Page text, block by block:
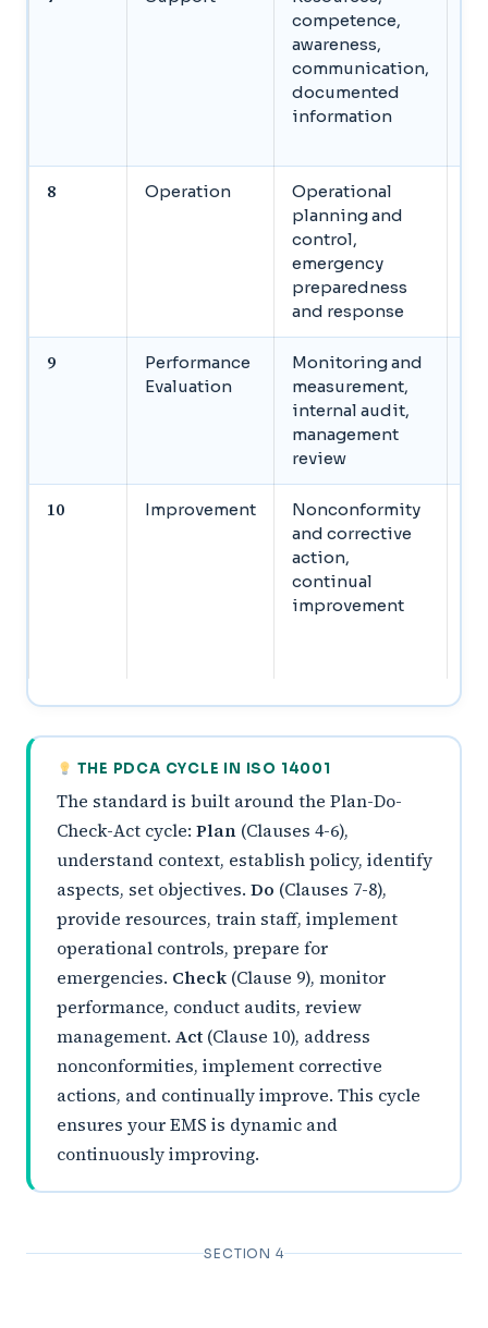
competence,
awareness,
communication,
documented
information
8 Operation
Operational
planning and
control,
emergency
preparedness
and response
9
Performance
Evaluation
Monitoring and
measurement,
internal audit,
management
review
10 Improvement
Nonconformity
and corrective
action,
continual
improvement
THE PDCA CYCLE IN ISO 14001
The standard is built around the Plan-Do-
Check-Act cycle: Plan (Clauses 4-6),
understand context, establish policy, identify
aspects, set objectives. Do (Clauses 7-8),
provide resources, train staff, implement
operational controls, prepare for
emergencies. Check (Clause 9), monitor
performance, conduct audits, review
management. Act (Clause 10), address
nonconformities, implement corrective
actions, and continually improve. This cycle
ensures your EMS is dynamic and
continuously improving.
SECTION 4